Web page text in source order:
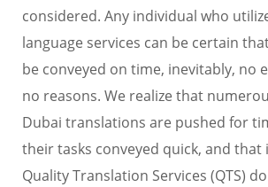
considered. Any individual who
language services can be certain
be conveyed on time, inevitably, no
no reasons. We realize that
Dubai translations are pushed for
their tasks conveyed quick, and that
Quality Translation Services (QTS)